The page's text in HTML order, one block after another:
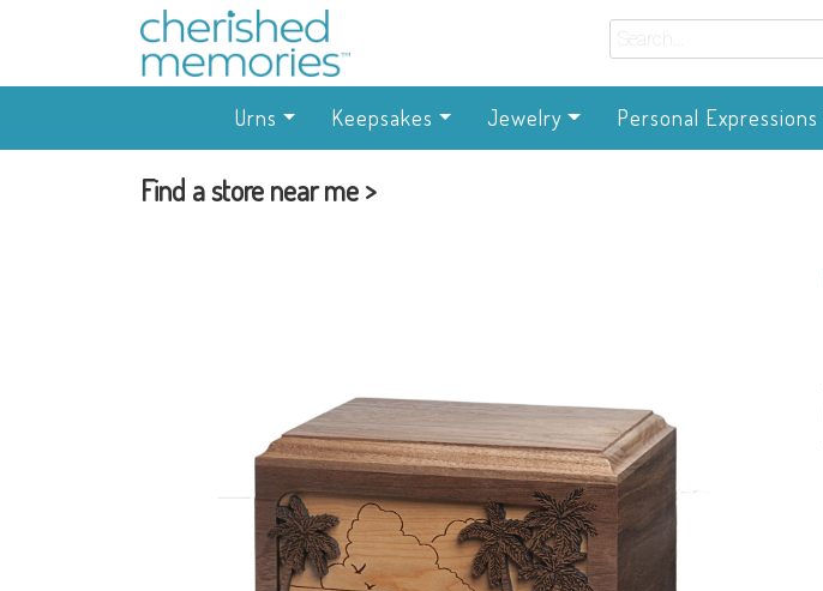
Urns Keepsakes Jewelry Personal Expressions
Find a store near me >